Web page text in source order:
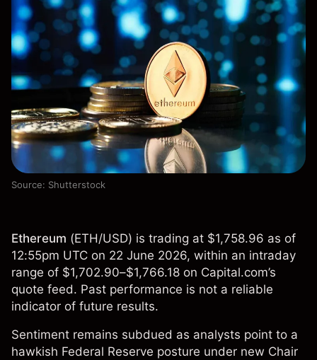
Source: Shutterstock
Ethereum (ETH/USD) is trading at $1,758.96 as of
12:55pm UTC on 22 June 2026, within an intraday
range of $1,702.90–$1,766.18 on Capital.com’s
quote feed. Past performance is not a reliable
indicator of future results.
Sentiment remains subdued as analysts point to a
hawkish Federal Reserve posture under new Chair